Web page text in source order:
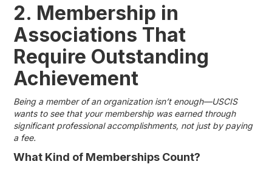
2. Membership in
Associations That
Require Outstanding
Achievement
Being a member of an organization isn’t enough—USCIS
wants to see that your membership was earned through
significant professional accomplishments, not just by paying
a fee.
What Kind of Memberships Count?